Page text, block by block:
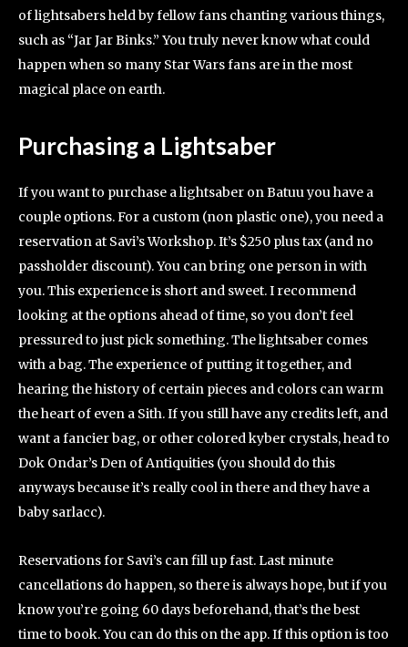
of lightsabers held by fellow fans chanting various things,
such as “Jar Jar Binks.” You truly never know what could
happen when so many Star Wars fans are in the most
magical place on earth.
Purchasing a Lightsaber
If you want to purchase a lightsaber on Batuu you have a
couple options. For a custom (non plastic one), you need a
reservation at Savi’s Workshop. It’s $250 plus tax (and no
passholder discount). You can bring one person in with
you. This experience is short and sweet. I recommend
looking at the options ahead of time, so you don’t feel
pressured to just pick something. The lightsaber comes
with a bag. The experience of putting it together, and
hearing the history of certain pieces and colors can warm
the heart of even a Sith. If you still have any credits left, and
want a fancier bag, or other colored kyber crystals, head to
Dok Ondar’s Den of Antiquities (you should do this
anyways because it’s really cool in there and they have a
baby sarlacc).
Reservations for Savi’s can fill up fast. Last minute
cancellations do happen, so there is always hope, but if you
know you’re going 60 days beforehand, that’s the best
time to book. You can do this on the app. If this option is too